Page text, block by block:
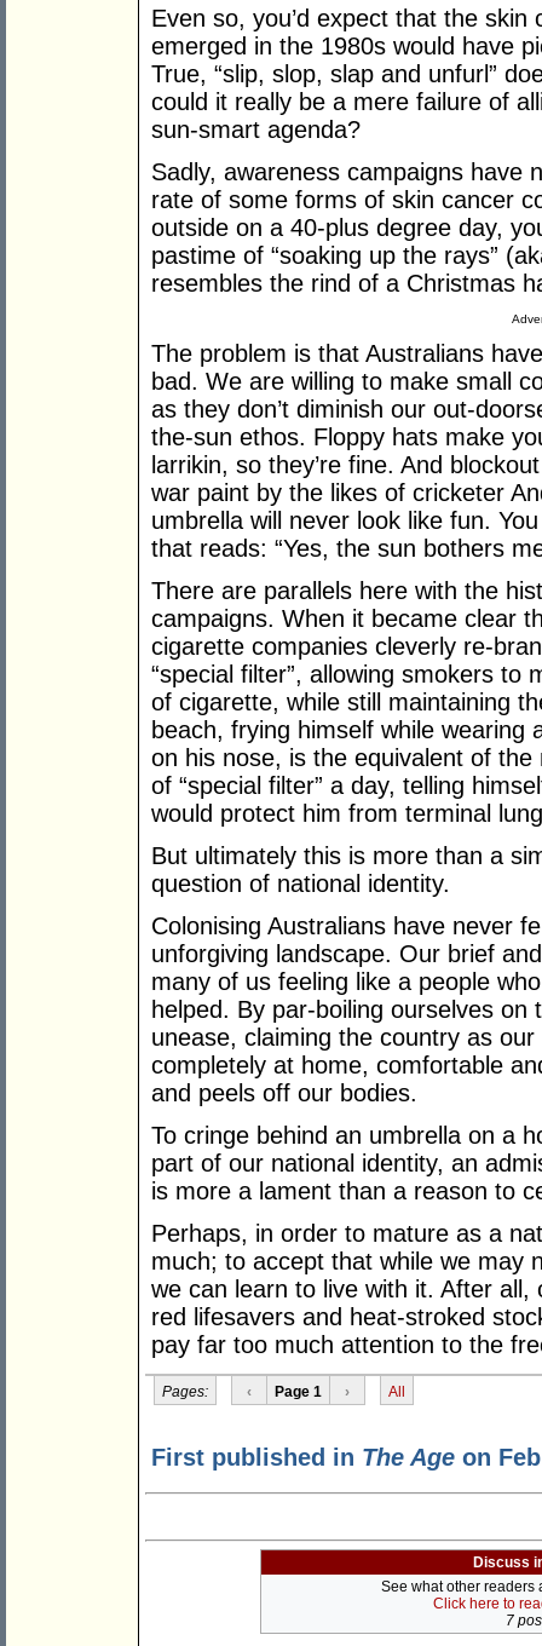
Even so, you’d expect that the
emerged in the 1980s would have
True, “slip, slop, slap and unfurl”
could it really be a mere failure of
sun-smart agenda?
Sadly, awareness campaigns have
rate of some forms of skin cancer
outside on a 40-plus degree day,
pastime of “soaking up the rays”
resembles the rind of a Christmas
The problem is that Australians
bad. We are willing to make small
as they don’t diminish our out-
the-sun ethos. Floppy hats make
larrikin, so they’re fine. And
war paint by the likes of cricketer
umbrella will never look like fun.
that reads: “Yes, the sun bothers
There are parallels here with the
campaigns. When it became clear
cigarette companies cleverly re-
“special filter”, allowing smokers to
of cigarette, while still maintaining
beach, frying himself while
on his nose, is the equivalent of
of “special filter” a day, telling
would protect him from terminal
But ultimately this is more than a
question of national identity.
Colonising Australians have never
unforgiving landscape. Our brief
many of us feeling like a people
helped. By par-boiling ourselves
unease, claiming the country as
completely at home, comfortable
and peels off our bodies.
To cringe behind an umbrella on a
part of our national identity, an
is more a lament than a reason to
Perhaps, in order to mature as a
much; to accept that while we may
we can learn to live with it. After all,
red lifesavers and heat-stroked
pay far too much attention to the
Pages: ‹ Page 1 › All
First published in The Age on
Discuss
See what other readers
Click here to
7